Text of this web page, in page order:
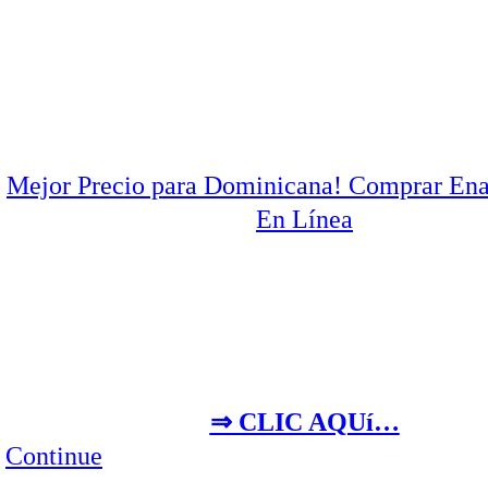
Mejor Precio para Dominicana! Comprar
En Línea
⇒ CLIC AQUí…
Continue